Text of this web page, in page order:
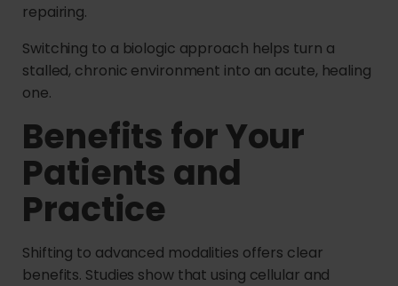
repairing.
Switching to a biologic approach helps turn a
stalled, chronic environment into an acute, healing
one.
Benefits for Your
Patients and
Practice
Shifting to advanced modalities offers clear
benefits. Studies show that using cellular and